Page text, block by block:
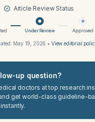
Article Review Status
Under Review Approved
May 19, 2026 • View editorial
up question?
doctors at top research
get world-class guideline-
instantly.